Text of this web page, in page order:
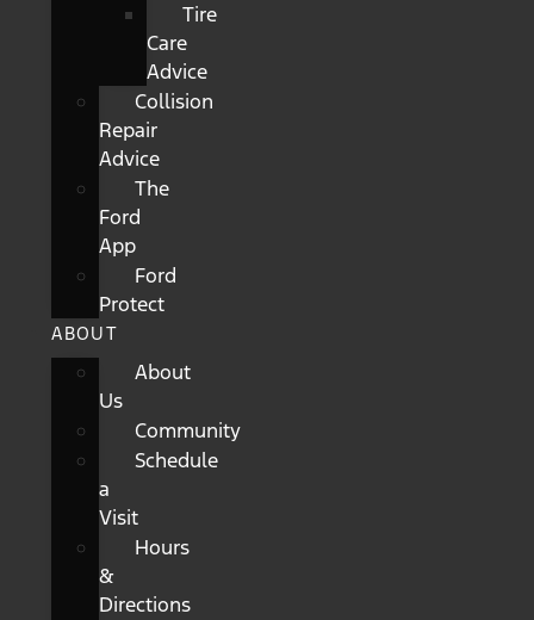
Tire
Care
Advice
Collision
Repair
Advice
The
Ford
App
Ford
Protect
ABOUT
About
Us
Community
Schedule
a
Visit
Hours
&
Directions